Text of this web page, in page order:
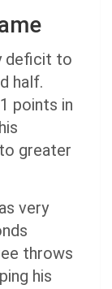
deficit to
half.
points in
greater
very
throws
his